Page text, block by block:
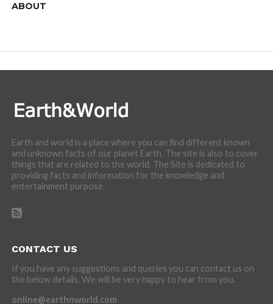
ABOUT
Earth and world is a place where you can find different known
and unknown facts of our planet Earth. The site is also to cover
things that are related to the world. The Site is dedicated to
providing facts and information for the knowledge and
entertainment purpose.
CONTACT US
If you have any suggestions and queries you can contact us on
the below details. We will be very happy to hear from you.
online@earthnworld.com